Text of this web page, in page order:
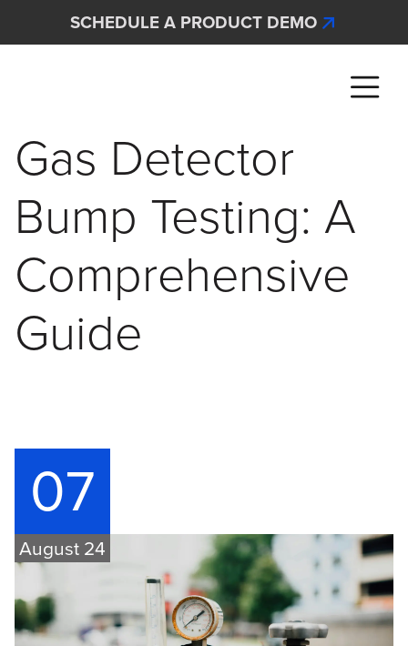
Skip to main content
SCHEDULE A PRODUCT DEMO
Gas Detector
Bump Testing: A
Comprehensive
Guide
07
August 24